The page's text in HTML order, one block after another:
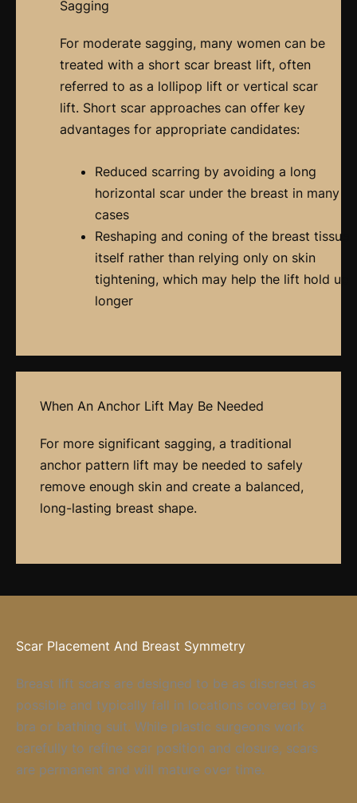
Sagging
For moderate sagging, many women can be
treated with a short scar breast lift, often
referred to as a lollipop lift or vertical scar
lift. Short scar approaches can offer key
advantages for appropriate candidates:
Reduced scarring by avoiding a long
horizontal scar under the breast in many
cases
Reshaping and coning of the breast tissue
itself rather than relying only on skin
tightening, which may help the lift hold up
longer
When An Anchor Lift May Be Needed
For more significant sagging, a traditional
anchor pattern lift may be needed to safely
remove enough skin and create a balanced,
long-lasting breast shape.
Scar Placement And Breast Symmetry
Breast lift scars are designed to be as discreet as
possible and typically fall in locations covered by a
bra or bathing suit. While plastic surgeons work
carefully to refine scar position and closure, scars
are permanent and will mature over time.